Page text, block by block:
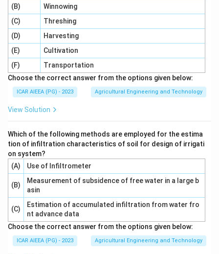
Step 4: Final Answer:
The correct option is 4, which corresponds to (B) and
(C) only.
Download Solution in PDF
(B)
Winnowing
(C)
Threshing
(D)
Harvesting
(E)
Cultivation
(F)
Transportation
Choose the correct answer from the options given below:
ICAR AIEEA (PG) - 2023 Agricultural Engineering and Technology
View Solution
Which of the following methods are employed for the estima
tion of infiltration characteristics of soil for design of irrigati
on system?
(A)
Use of Infiltrometer
(B)
Measurement of subsidence of free water in a large b
asin
(C)
Estimation of accumulated infiltration from water fro
nt advance data
Choose the correct answer from the options given below:
ICAR AIEEA (PG) - 2023 Agricultural Engineering and Technology